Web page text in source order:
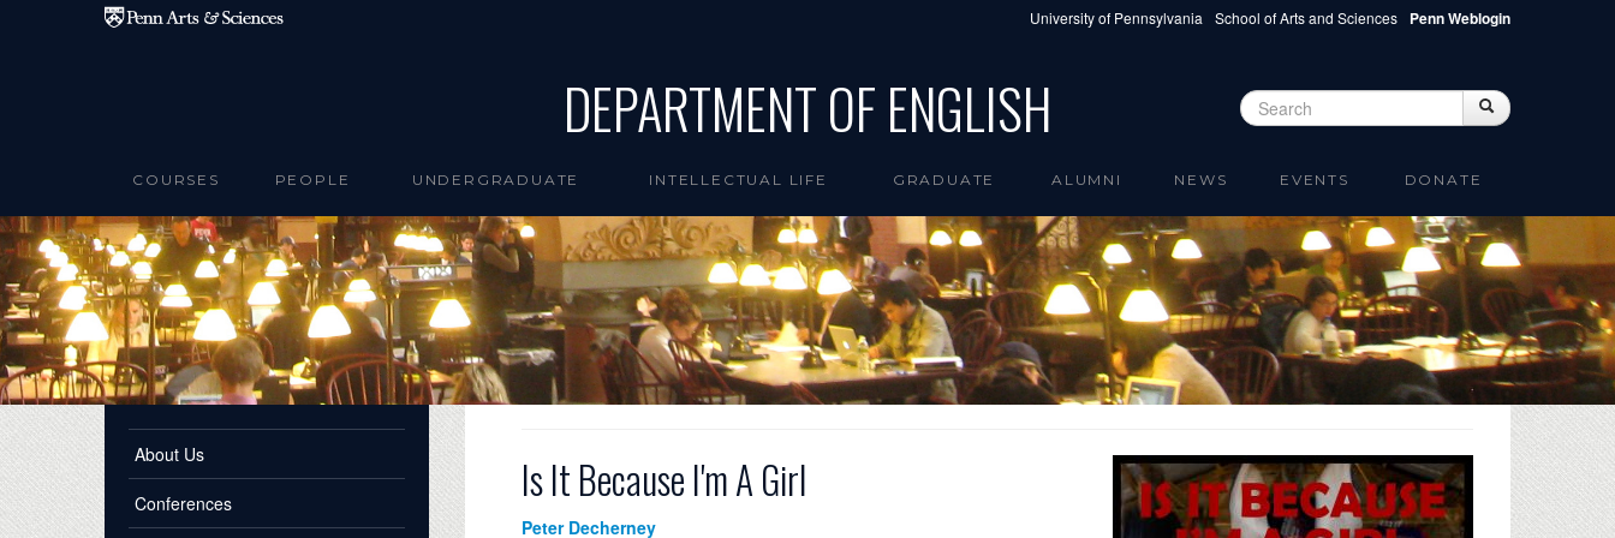
Skip to main content University of Pennsylvania School of Arts and Sciences Penn Weblogin
DEPARTMENT OF ENGLISH Search form Search
COURSES PEOPLE UNDERGRADUATE INTELLECTUAL LIFE GRADUATE ALUMNI NEWS EVENTS DONATE
About Us
Conferences Is It Because I'm A Girl
Peter Decherney